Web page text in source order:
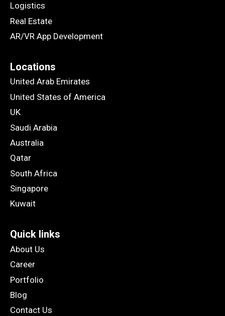
Logistics
Real Estate
AR/VR App Development
Locations
United Arab Emirates
United States of America
UK
Saudi Arabia
Australia
Qatar
South Africa
Singapore
Kuwait
Quick links
About Us
Career
Portfolio
Blog
Contact Us